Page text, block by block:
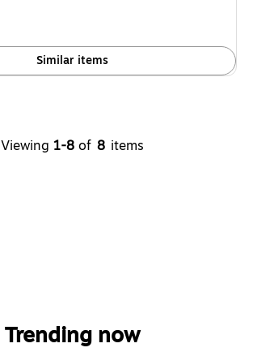
Similar items
Viewing 1-8 of 8 items
Trending now